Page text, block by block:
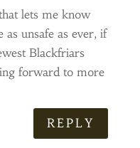
lets me know
as unsafe as ever, if
Blackfriars
forward to more
REPLY